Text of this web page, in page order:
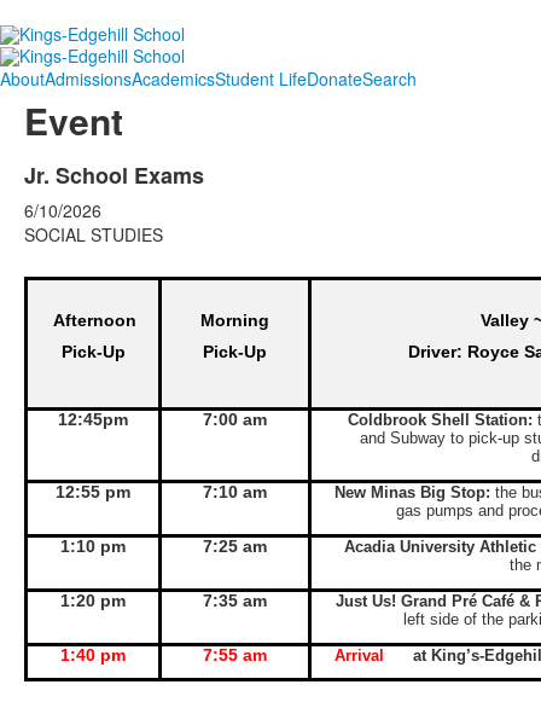
AboutAdmissionsAcademicsStudent LifeDonateSearch
Event
Jr. School Exams
6/10/2026
SOCIAL STUDIES
Afternoon
Pick-Up
Morning
Pick-Up
Valley
Driver: Royce
12:45pm 7:00 am Coldbrook Shell Station:
and Subway to pick-up
12:55 pm 7:10 am New Minas Big Stop: the
gas pumps and
1:10 pm 7:25 am
Acadia University Athletic
the
1:20 pm 7:35 am
Just Us! Grand Pré Café &
left side of the
1:40 pm 7:55 am Arrival at King’s-